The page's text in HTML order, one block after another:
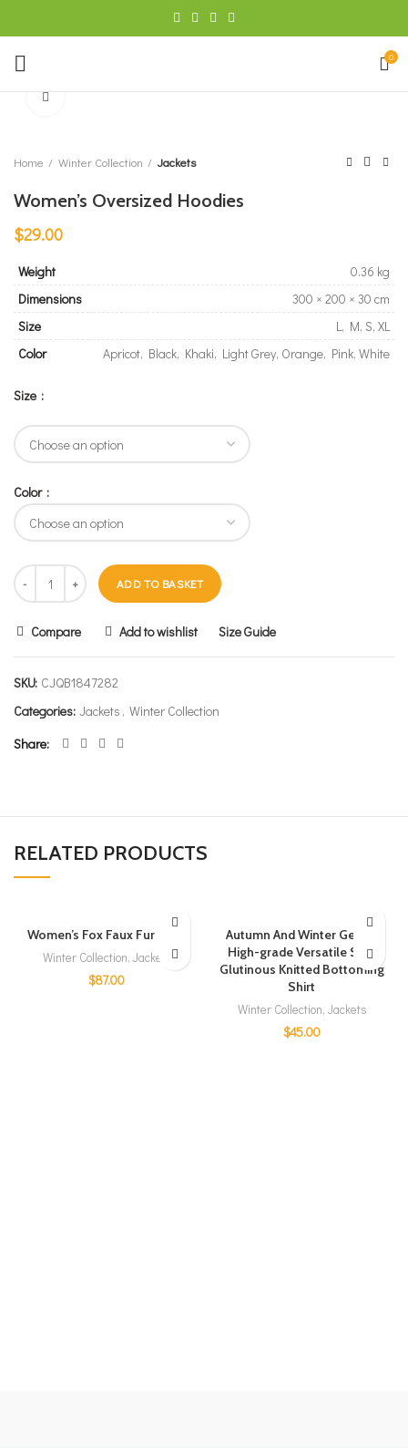
0
Click to enlarge
Home Winter Collection Jackets
Women’s Oversized Hoodies
$29.00
Weight
0.36 kg
Dimensions
300 × 200 × 30 cm
Size
L, M, S, XL
Color
Apricot, Black, Khaki, Light Grey, Orange, Pink, White
Size
Color
ADD TO BASKET
Compare Add to wishlist Size Guide
SKU: CJQB1847282
Categories: Jackets , Winter Collection
Share
RELATED PRODUCTS
Women’s Fox Faux Fur Coat
Winter Collection, Jackets
$87.00
Autumn And Winter Gentle
High-grade Versatile Soft
Glutinous Knitted Bottoming
Shirt
Winter Collection, Jackets
$45.00